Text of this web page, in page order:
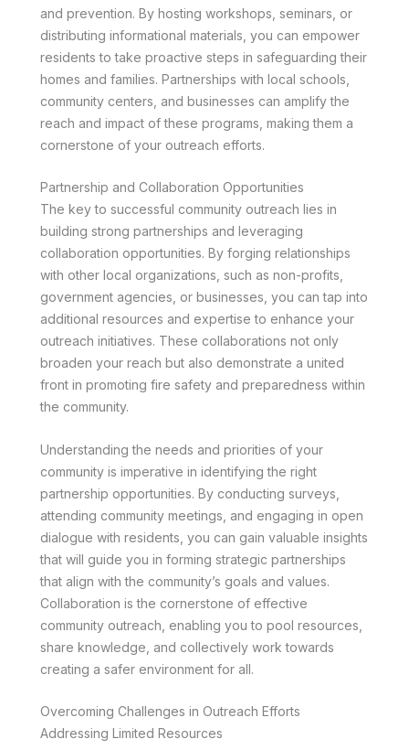
and prevention. By hosting workshops, seminars, or
distributing informational materials, you can empower
residents to take proactive steps in safeguarding their
homes and families. Partnerships with local schools,
community centers, and businesses can amplify the
reach and impact of these programs, making them a
cornerstone of your outreach efforts.
Partnership and Collaboration Opportunities
The key to successful community outreach lies in
building strong partnerships and leveraging
collaboration opportunities. By forging relationships
with other local organizations, such as non-profits,
government agencies, or businesses, you can tap into
additional resources and expertise to enhance your
outreach initiatives. These collaborations not only
broaden your reach but also demonstrate a united
front in promoting fire safety and preparedness within
the community.
Understanding the needs and priorities of your
community is imperative in identifying the right
partnership opportunities. By conducting surveys,
attending community meetings, and engaging in open
dialogue with residents, you can gain valuable insights
that will guide you in forming strategic partnerships
that align with the community’s goals and values.
Collaboration is the cornerstone of effective
community outreach, enabling you to pool resources,
share knowledge, and collectively work towards
creating a safer environment for all.
Overcoming Challenges in Outreach Efforts
Addressing Limited Resources